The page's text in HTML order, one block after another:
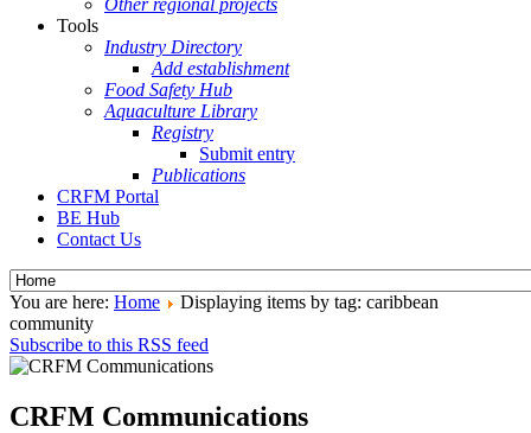
Other regional projects
Tools
Industry Directory
Add establishment
Food Safety Hub
Aquaculture Library
Registry
Submit entry
Publications
CRFM Portal
BE Hub
Contact Us
You are here: Home
Displaying items by tag: caribbean
community
Subscribe to this RSS feed
CRFM Communications